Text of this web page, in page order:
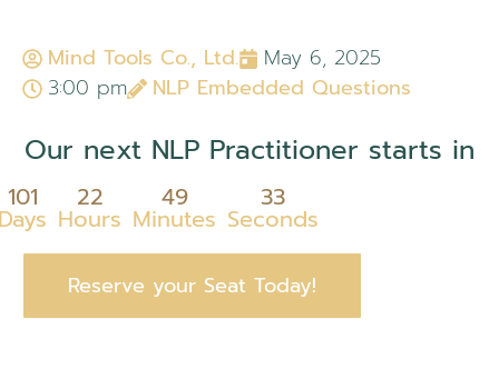
Mind Tools Co., Ltd.
May 6, 2025
3:00 pm
NLP Embedded Questions
Our next NLP Practitioner starts in
101 22
Hours
49
Minutes
32
Seconds
Reserve your Seat Today!